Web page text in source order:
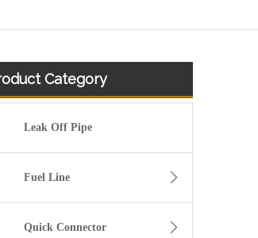
Category
Leak Off Pipe
Fuel Line
Quick Connector